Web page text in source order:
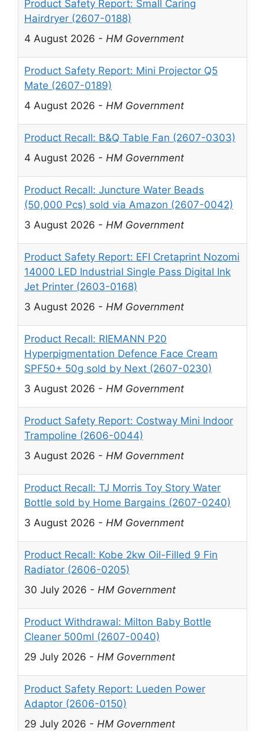
Product Safety Report: Small Caring
Hairdryer (2607-0188)
4 August 2026 - HM Government
Product Safety Report: Mini Projector Q5
Mate (2607-0189)
4 August 2026 - HM Government
Product Recall: B&Q Table Fan (2607-0303)
4 August 2026 - HM Government
Product Recall: Juncture Water Beads
(50,000 Pcs) sold via Amazon (2607-0042)
3 August 2026 - HM Government
Product Safety Report: EFI Cretaprint Nozomi
14000 LED Industrial Single Pass Digital Ink
Jet Printer (2603-0168)
3 August 2026 - HM Government
Product Recall: RIEMANN P20
Hyperpigmentation Defence Face Cream
SPF50+ 50g sold by Next (2607-0230)
3 August 2026 - HM Government
Product Safety Report: Costway Mini Indoor
Trampoline (2606-0044)
3 August 2026 - HM Government
Product Recall: TJ Morris Toy Story Water
Bottle sold by Home Bargains (2607-0240)
3 August 2026 - HM Government
Product Recall: Kobe 2kw Oil-Filled 9 Fin
Radiator (2606-0205)
30 July 2026 - HM Government
Product Withdrawal: Milton Baby Bottle
Cleaner 500ml (2607-0040)
29 July 2026 - HM Government
Product Safety Report: Lueden Power
Adaptor (2606-0150)
29 July 2026 - HM Government